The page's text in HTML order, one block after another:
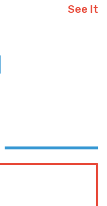
See It